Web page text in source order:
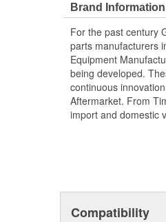
Brand Information
For the past century
parts manufacturers
Equipment
being developed.
continuous
Aftermarket. From
import and domestic
Compatibility